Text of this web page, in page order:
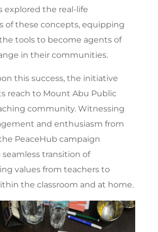
explored the real-life
of these concepts, equipping
tools to become agents of
in their communities.
this success, the initiative
reach to Mount Abu Public
community. Witnessing
and enthusiasm from
PeaceHub campaign
transition of
values from teachers to
the classroom and at home.